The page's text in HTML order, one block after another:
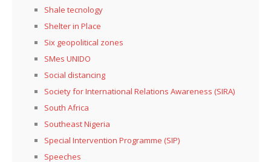
Shale tecnology
Shelter in Place
Six geopolitical zones
SMes UNIDO
Social distancing
Society for International Relations Awareness (SIRA)
South Africa
Southeast Nigeria
Special Intervention Programme (SIP)
Speeches